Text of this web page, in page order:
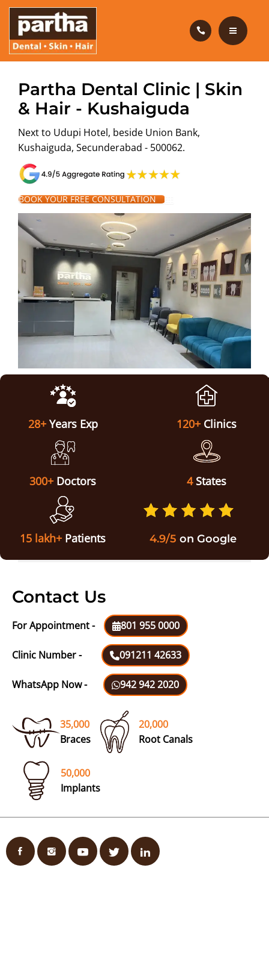
HAIR CARE
PRODUCTS
BLOG
OUR CLINICS
DENTAL CARE
HAIR CARE
PRODUCTS
CAREERS
BLOG
OUR CLINICS
ABOUT US
Partha Dental Clinic | Skin
& Hair - Kushaiguda
Next to Udupi Hotel, beside Union Bank,
Kushaiguda, Secunderabad - 500062.
BOOK YOUR FREE CONSULTATION
28+ Years Exp 120+ Clinics
300+ Doctors 4 States
15 lakh+ Patients 4.9/5 on Google
Contact Us
For Appointment - 801 955 0000
Clinic Number - 091211 42633
WhatsApp Now - 942 942 2020
35,000
Braces
20,000
Root Canals
50,000
Implants